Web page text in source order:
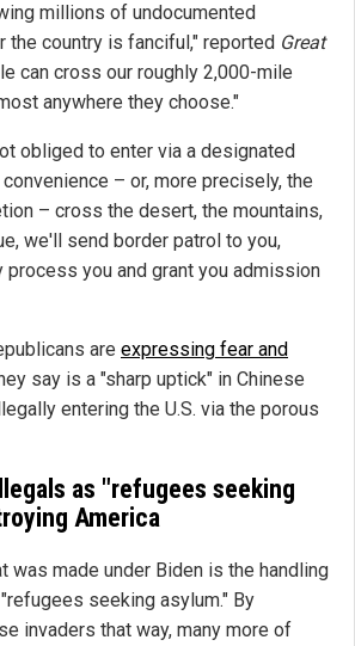
millions of undocumented
the country is fanciful," reported Great
can cross our roughly 2,000-mile
anywhere they choose."
obliged to enter via a designated
– or, more precisely, the
– cross the desert, the mountains,
we'll send border patrol to you,
process you and grant you admission
are expressing fear and
say is a "sharp uptick" in Chinese
entering the U.S. via the porous
as "refugees seeking
America
was made under Biden is the handling
seeking asylum." By
invaders that way, many more of